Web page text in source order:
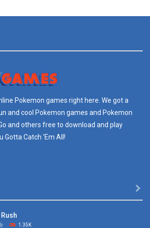
Walk ..
SCANNNER ...
– ..
Pokemon games right here. We got a
and cool Pokemon games and Pokemon
and others free to download and play
Gotta Catch 'Em All!
1.35K
